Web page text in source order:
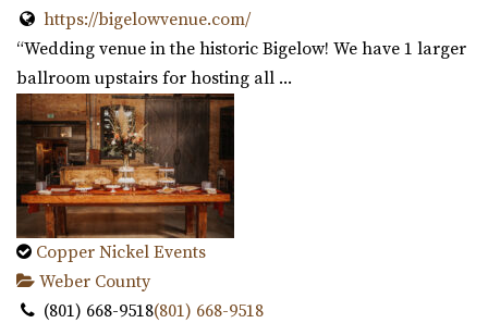
Cottage Charm Venue in Sandy
44.38 mi
(801) 209-1551 (801) 209-1551
https://cottagecharm.net/
Our unique venue will take you back in time, to the days
of simplicity & Old World charm. Foc...
https://bigelowvenue.com/
“Wedding venue in the historic Bigelow! We have 1 larger
ballroom upstairs for hosting all ...
Copper Nickel Events
Weber County
(801) 668-9518(801) 668-9518